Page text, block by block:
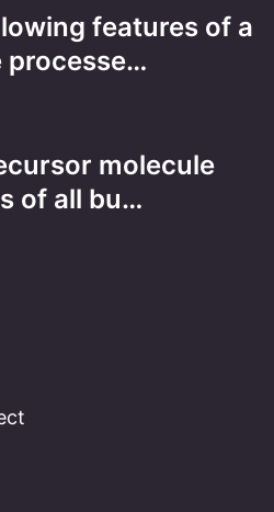
features of a
processe…
molecule
of all bu…